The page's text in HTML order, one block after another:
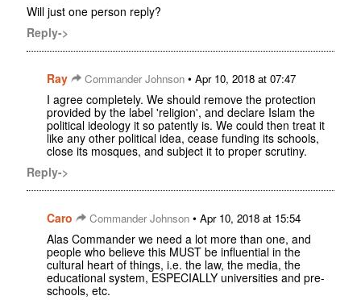
Will just one person reply?
Reply->
Ray Commander Johnson • Apr 10, 2018 at 07:47
I agree completely. We should remove the protection
provided by the label 'religion', and declare Islam the
political ideology it so patently is. We could then treat it
like any other political idea, cease funding its schools,
close its mosques, and subject it to proper scrutiny.
Reply->
Caro Commander Johnson • Apr 10, 2018 at 15:54
Alas Commander we need a lot more than one, and
people who believe this MUST be influential in the
cultural heart of things, i.e. the law, the media, the
educational system, ESPECIALLY universities and pre-
schools, etc.